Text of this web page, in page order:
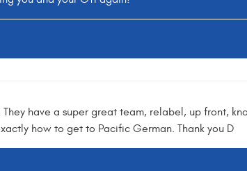
have a super great team, relabel, up front,
how to get to Pacific German. Thank you D